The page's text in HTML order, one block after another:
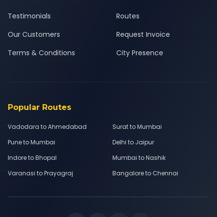
Testimonials
Our Customers
Terms & Conditions
Routes
Request Invoice
City Presence
Popular Routes
Vadodara to Ahmedabad
Surat to Mumbai
Pune to Mumbai
Delhi to Jaipur
Indore to Bhopal
Mumbai to Nashik
Varanasi to Prayagraj
Bangalore to Chennai